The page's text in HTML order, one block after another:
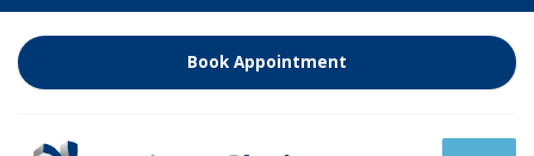
Book Appointment